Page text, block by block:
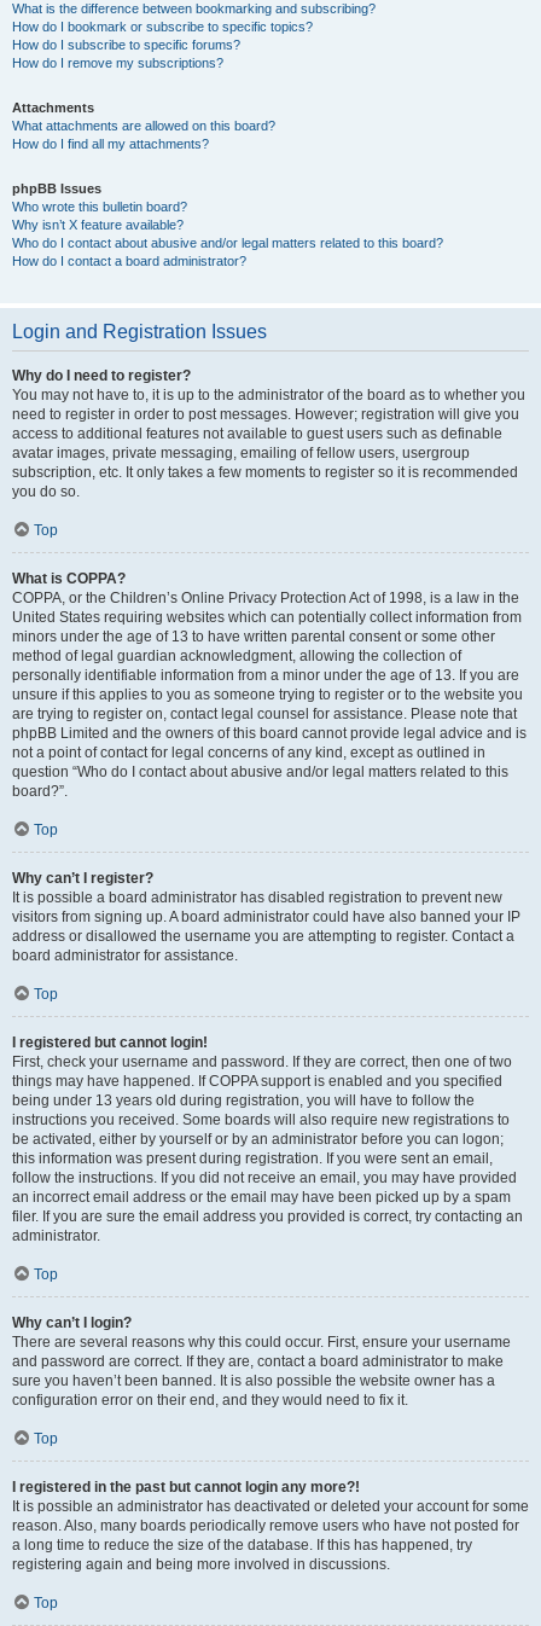
What is the difference between bookmarking and subscribing?
How do I bookmark or subscribe to specific topics?
How do I subscribe to specific forums?
How do I remove my subscriptions?
Attachments
What attachments are allowed on this board?
How do I find all my attachments?
phpBB Issues
Who wrote this bulletin board?
Why isn’t X feature available?
Who do I contact about abusive and/or legal matters related to this board?
How do I contact a board administrator?
Login and Registration Issues
Why do I need to register?
You may not have to, it is up to the administrator of the board as to whether you
need to register in order to post messages. However; registration will give you
access to additional features not available to guest users such as definable
avatar images, private messaging, emailing of fellow users, usergroup
subscription, etc. It only takes a few moments to register so it is recommended
you do so.
Top
What is COPPA?
COPPA, or the Children’s Online Privacy Protection Act of 1998, is a law in the
United States requiring websites which can potentially collect information from
minors under the age of 13 to have written parental consent or some other
method of legal guardian acknowledgment, allowing the collection of
personally identifiable information from a minor under the age of 13. If you are
unsure if this applies to you as someone trying to register or to the website you
are trying to register on, contact legal counsel for assistance. Please note that
phpBB Limited and the owners of this board cannot provide legal advice and is
not a point of contact for legal concerns of any kind, except as outlined in
question “Who do I contact about abusive and/or legal matters related to this
board?”.
Top
Why can’t I register?
It is possible a board administrator has disabled registration to prevent new
visitors from signing up. A board administrator could have also banned your IP
address or disallowed the username you are attempting to register. Contact a
board administrator for assistance.
Top
I registered but cannot login!
First, check your username and password. If they are correct, then one of two
things may have happened. If COPPA support is enabled and you specified
being under 13 years old during registration, you will have to follow the
instructions you received. Some boards will also require new registrations to
be activated, either by yourself or by an administrator before you can logon;
this information was present during registration. If you were sent an email,
follow the instructions. If you did not receive an email, you may have provided
an incorrect email address or the email may have been picked up by a spam
filer. If you are sure the email address you provided is correct, try contacting an
administrator.
Top
Why can’t I login?
There are several reasons why this could occur. First, ensure your username
and password are correct. If they are, contact a board administrator to make
sure you haven’t been banned. It is also possible the website owner has a
configuration error on their end, and they would need to fix it.
Top
I registered in the past but cannot login any more?!
It is possible an administrator has deactivated or deleted your account for some
reason. Also, many boards periodically remove users who have not posted for
a long time to reduce the size of the database. If this has happened, try
registering again and being more involved in discussions.
Top